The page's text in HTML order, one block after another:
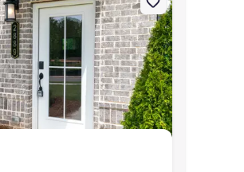
same monthly payment